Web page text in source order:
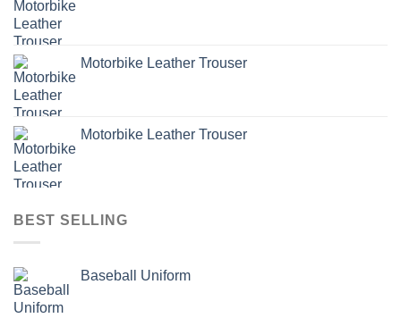
Motorbike Leather Trouser
Motorbike Leather Trouser
BEST SELLING
Baseball Uniform